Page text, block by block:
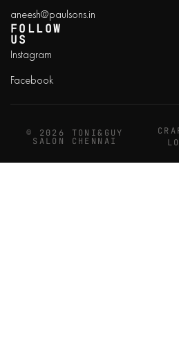
aneesh@paulsons.in
FOLLOW
US
Instagram
Facebook
© 2026 TONI&GUY
SALON CHENNAI